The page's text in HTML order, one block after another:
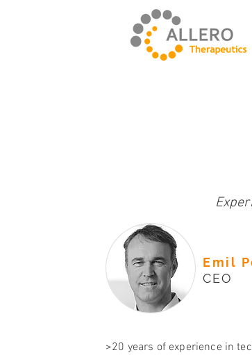
Emil
CEO
>20 years of experience in